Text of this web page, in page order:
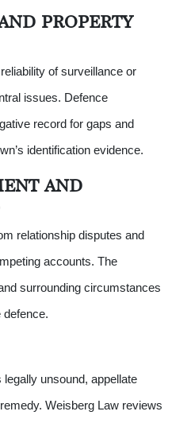
PROPERTY
of surveillance or
issues. Defence
record for gaps and
identification evidence.
AND
relationship disputes and
accounts. The
surrounding circumstances
defence.
unsound, appellate
Weisberg Law reviews